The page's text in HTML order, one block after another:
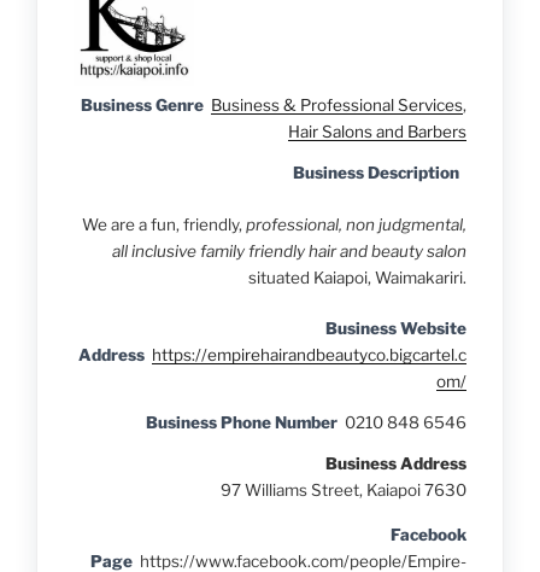
Business Genre Business & Professional Services,
Hair Salons and Barbers
Business Description
We are a fun, friendly, professional, non judgmental,
all inclusive family friendly hair and beauty salon
situated Kaiapoi, Waimakariri.
Business Website
Address https://empirehairandbeautyco.bigcartel.c
om/
Business Phone Number 0210 848 6546
Business Address
97 Williams Street, Kaiapoi 7630
Facebook
Page https://www.facebook.com/people/Empire-